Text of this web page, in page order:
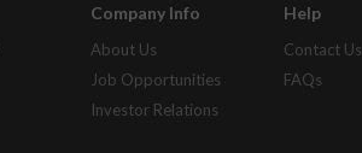
Company Info
About Us
Job Opportunities
Investor Relations
Help
Contact Us
FAQs